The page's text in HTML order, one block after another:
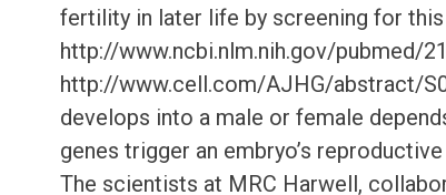
fertility in later life by screening for
http://www.ncbi.nlm.nih.gov/pubmed/
http://www.cell.com/AJHG/abstract/
develops into a male or female
genes trigger an embryo’s
The scientists at MRC Harwell,